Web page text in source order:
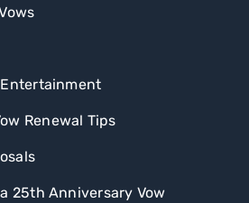
Renewal Tips
25th Anniversary Vow